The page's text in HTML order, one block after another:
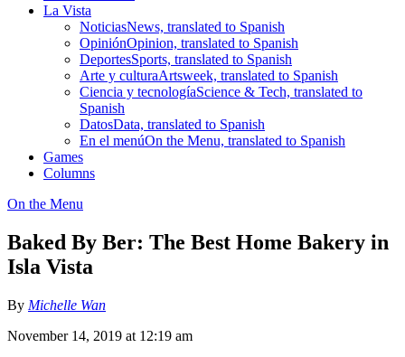
La Vista
NoticiasNews, translated to Spanish
OpiniónOpinion, translated to Spanish
DeportesSports, translated to Spanish
Arte y culturaArtsweek, translated to Spanish
Ciencia y tecnologíaScience & Tech, translated to
Spanish
DatosData, translated to Spanish
En el menúOn the Menu, translated to Spanish
Games
Columns
On the Menu
Baked By Ber: The Best Home Bakery in
Isla Vista
By Michelle Wan
November 14, 2019 at 12:19 am